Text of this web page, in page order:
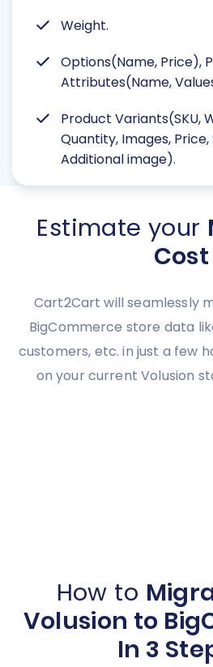
Weight.
Options(Name, Price),
Attributes(Name,
Product Variants(SKU,
Quantity, Images,
Additional image).
Estimate your
Cost
Cart2Cart will seamlessly
BigCommerce store data
customers, etc. in just a few
on your current Volusion
How to
Volusion to
In 3